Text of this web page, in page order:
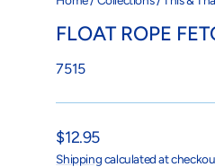
FLOAT ROPE
7515
Regular
price
$12.95
Shippingcalculated at